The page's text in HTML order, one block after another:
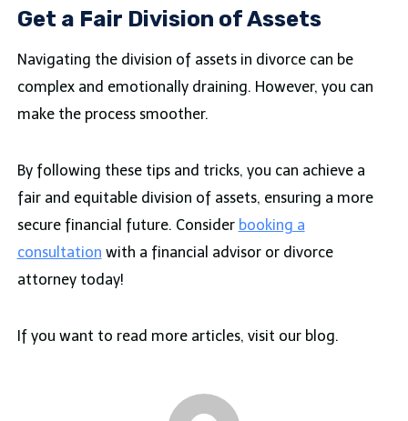
Get a Fair Division of Assets
Navigating the division of assets in divorce can be
complex and emotionally draining. However, you can
make the process smoother.
By following these tips and tricks, you can achieve a
fair and equitable division of assets, ensuring a more
secure financial future. Consider booking a
consultation with a financial advisor or divorce
attorney today!
If you want to read more articles, visit our blog.